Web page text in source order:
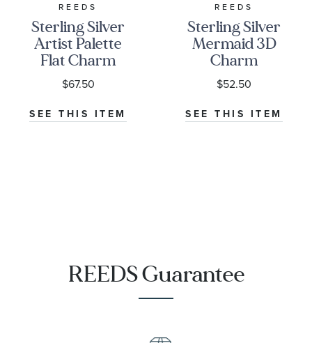
REEDS
Sterling Silver
Artist Palette
Flat Charm
$67.50
SEE THIS ITEM
REEDS
Sterling Silver
Mermaid 3D
Charm
$52.50
SEE THIS ITEM
REEDS Guarantee